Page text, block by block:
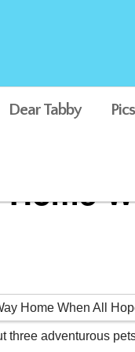
Dear Tabby Pics
three adventurous